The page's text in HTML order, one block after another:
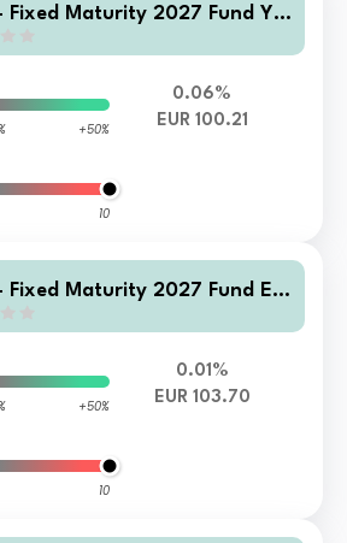
- Fixed Maturity 2027 Fund Y-
+50%
10
0.06%
EUR 100.21
- Fixed Maturity 2027 Fund E-
+50%
10
0.01%
EUR 103.70